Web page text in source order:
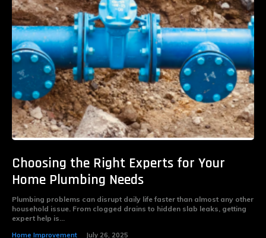
Choosing the Right Experts for Your
Home Plumbing Needs
Plumbing problems can disrupt daily life faster than almost any other
household issue. From clogged drains to hidden slab leaks, getting
expert help is...
Home Improvement July 26, 2025